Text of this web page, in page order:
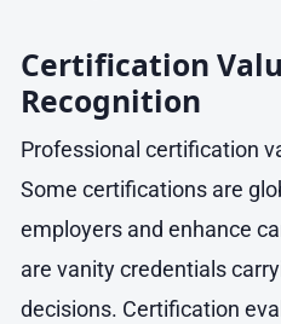
Certification
Recognition
Professional certification
Some certifications are
employers and enhance
are vanity credentials
decisions. Certification